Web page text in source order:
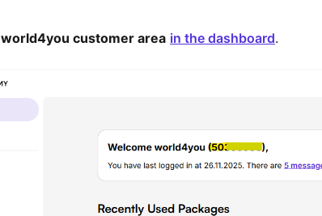
world4you customer area in the dashboard.